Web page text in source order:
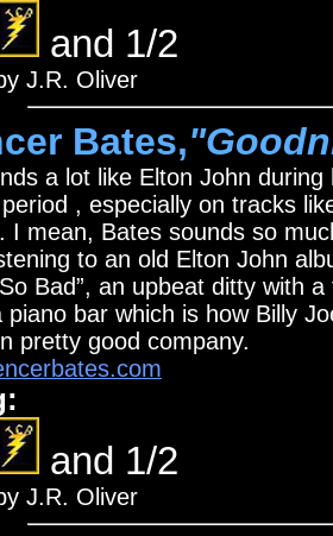
and 1/2
J.R. Oliver
Bates,
a lot like Elton John
, especially on tracks
I mean, Bates sounds so
to an old Elton John
So Bad”, an upbeat ditty with
piano bar which is how Billy
pretty good company.
and 1/2
J.R. Oliver